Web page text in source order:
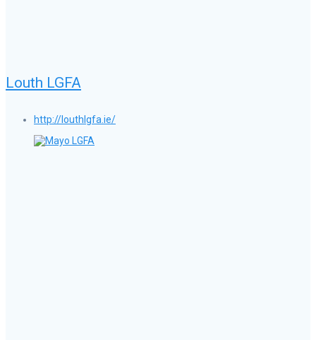
Louth LGFA
http://louthlgfa.ie/